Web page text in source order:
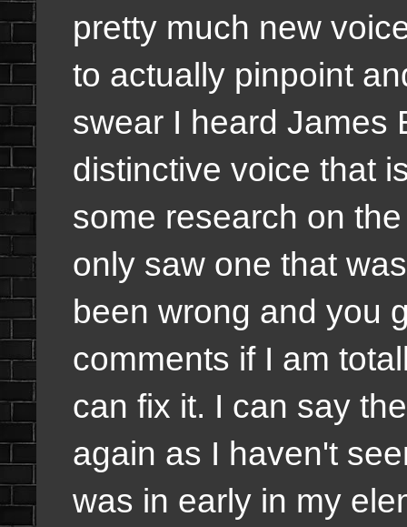
pretty much new
to actually pinpoint
swear I heard James
distinctive voice that
some research on
only saw one that
been wrong and you
comments if I am
can fix it. I can say
again as I haven't
was in early in my